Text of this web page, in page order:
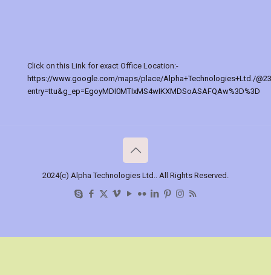
Click on this Link for exact Office Location:-
https://www.google.com/maps/place/Alpha+Technologies+Ltd./
entry=ttu&g_ep=EgoyMDI0MTIxMS4wIKXMDSoASAFQAw%3D%3D
2024(c) Alpha Technologies Ltd.. All Rights Reserved.